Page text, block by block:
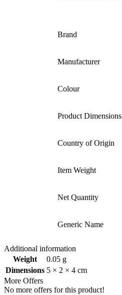
Brand ‎
Manufacturer
Colour
Product Dimensions ‎
Country of Origin ‎
Item Weight
Net Quantity
Generic Name
Additional information
Weight
0.05 g
Dimensions 5 × 2 × 4 cm
More Offers
No more offers for this product!